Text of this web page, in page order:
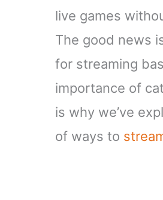
live games
The good news
for streaming
importance of
is why we’ve
of ways to